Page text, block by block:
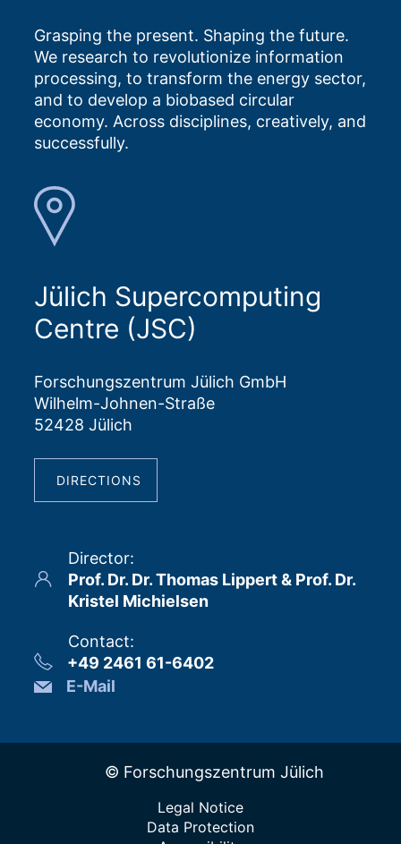
Grasping the present. Shaping the future.
We research to revolutionize information
processing, to transform the energy sector,
and to develop a biobased circular
economy. Across disciplines, creatively, and
successfully.
Jülich Supercomputing
Centre (JSC)
Forschungszentrum Jülich GmbH
Wilhelm-Johnen-Straße
52428 Jülich
DIRECTIONS
Director:
Prof. Dr. Dr. Thomas Lippert & Prof. Dr.
Kristel Michielsen
Contact:
+49 2461 61-6402
E-Mail
© Forschungszentrum Jülich
Legal Notice
Data Protection